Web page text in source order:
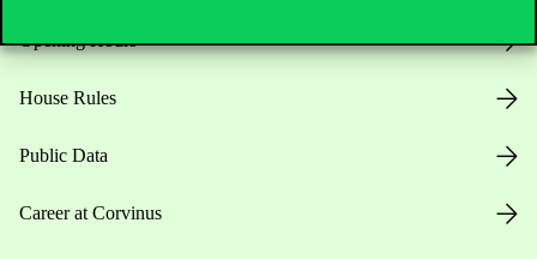
Opening Hours
House Rules
Public Data
Career at Corvinus